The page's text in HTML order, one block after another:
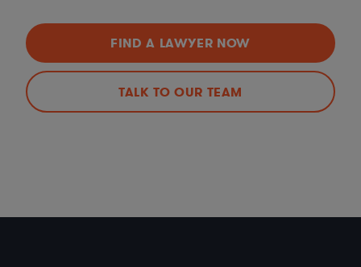
FIND A LAWYER NOW
TALK TO OUR TEAM